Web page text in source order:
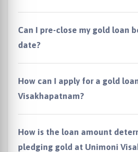
Can I pre-close my gold loan
date?
How can I apply for a gold
Visakhapatnam?
How is the loan amount
pledging gold at Unimoni